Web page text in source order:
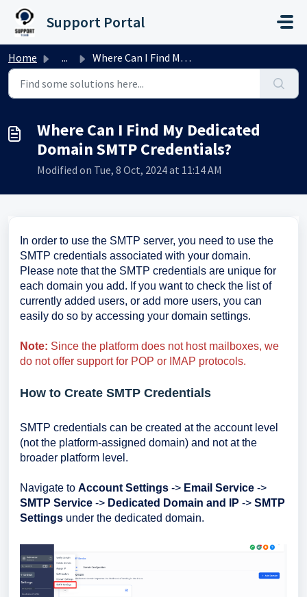
Skip to main content
Support Portal
Home ... Where Can I Find My Dedicated Domain SMTP Credentials?
Where Can I Find My Dedicated
Domain SMTP Credentials?
Modified on Tue, 8 Oct, 2024 at 11:14 AM
In order to use the SMTP server, you need to use the
SMTP credentials associated with your domain.
Please note that the SMTP credentials are unique for
each domain you add. If you want to check the list of
currently added users, or add more users, you can
easily do so by accessing your domain settings.
Note: Since the platform does not host mailboxes, we
do not offer support for POP or IMAP protocols.
How to Create SMTP Credentials
SMTP credentials can be created at the account level
(not the platform-assigned domain) and not at the
broader platform level.
Navigate to Account Settings -> Email Service ->
SMTP Service -> Dedicated Domain and IP -> SMTP
Settings under the dedicated domain.